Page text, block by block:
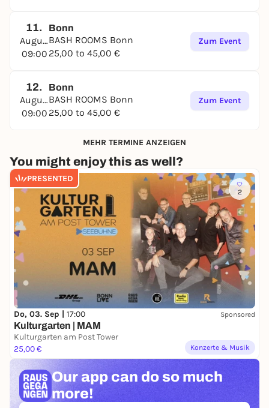
11.
August
09:00
Bonn
BASH ROOMS Bonn
25,00 to 45,00 €
Zum Event
12.
August
09:00
Bonn
BASH ROOMS Bonn
25,00 to 45,00 €
Zum Event
MEHR TERMINE ANZEIGEN
You might enjoy this as well?
PRESENTED
2
Do, 03. Sep | 17:00 Sponsored
Kulturgarten | MAM
Kulturgarten am Post Tower
25,00 €
Konzerte & Musik
Our app can do so much
more!